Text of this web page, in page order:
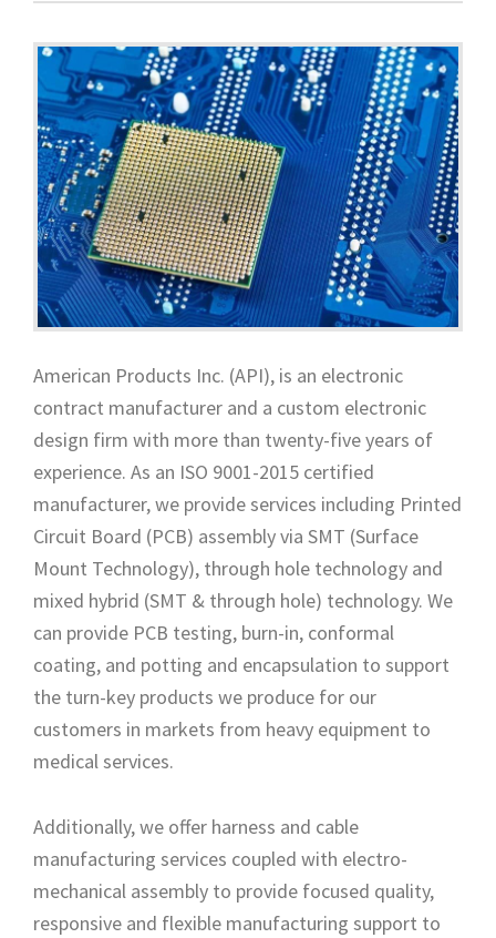
American Products Inc. (API), is an electronic
contract manufacturer and a custom electronic
design firm with more than twenty-five years of
experience. As an ISO 9001-2015 certified
manufacturer, we provide services including Printed
Circuit Board (PCB) assembly via SMT (Surface
Mount Technology), through hole technology and
mixed hybrid (SMT & through hole) technology. We
can provide PCB testing, burn-in, conformal
coating, and potting and encapsulation to support
the turn-key products we produce for our
customers in markets from heavy equipment to
medical services.
Additionally, we offer harness and cable
manufacturing services coupled with electro-
mechanical assembly to provide focused quality,
responsive and flexible manufacturing support to